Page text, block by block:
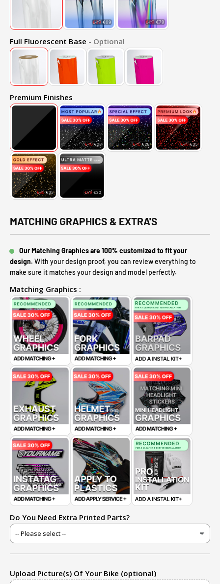
Full Fluorescent Base - Optional
Premium Finishes
MATCHING GRAPHICS & EXTRA'S
Our Matching Graphics are 100% customized to fit your
design. With your design proof, you can review everything to
make sure it matches your design and model perfectly.
Matching Graphics :
Do You Need Extra Printed Parts?
Upload Picture(s) Of Your Bike (optional)